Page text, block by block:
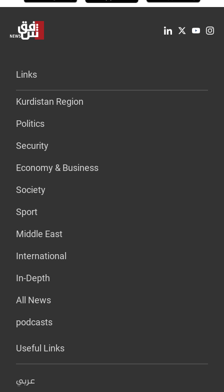
Links
Kurdistan Region
Politics
Security
Economy & Business
Society
Sport
Middle East
International
In-Depth
All News
podcasts
Useful Links
عربي